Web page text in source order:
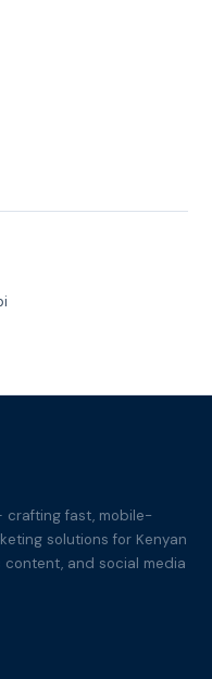
crafting fast, mobile-
solutions for Kenyan
content, and social media